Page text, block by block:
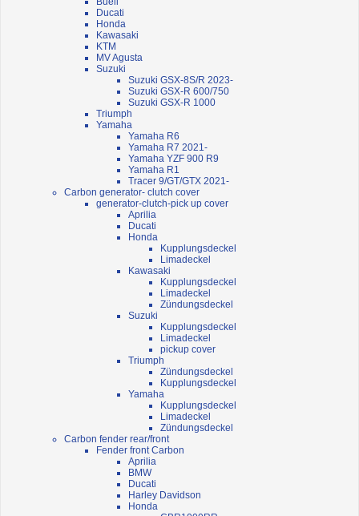
Ducati
Honda
Kawasaki
KTM
MV Agusta
Suzuki
Suzuki GSX-8S/R 2023-
Suzuki GSX-R 600/750
Suzuki GSX-R 1000
Triumph
Yamaha
Yamaha R6
Yamaha R7 2021-
Yamaha YZF 900 R9
Yamaha R1
Tracer 9/GT/GTX 2021-
Carbon generator- clutch cover
generator-clutch-pick up cover
Aprilia
Ducati
Honda
Kupplungsdeckel
Limadeckel
Kawasaki
Kupplungsdeckel
Limadeckel
Zündungsdeckel
Suzuki
Kupplungsdeckel
Limadeckel
pickup cover
Triumph
Zündungsdeckel
Kupplungsdeckel
Yamaha
Kupplungsdeckel
Limadeckel
Zündungsdeckel
Carbon fender rear/front
Fender front Carbon
Aprilia
BMW
Ducati
Harley Davidson
Honda